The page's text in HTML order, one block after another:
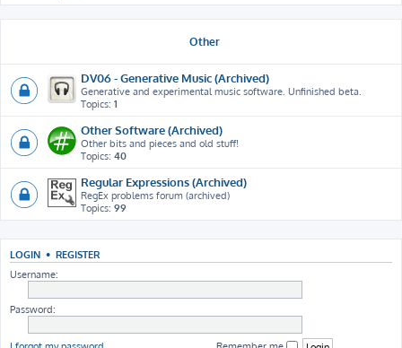
Other
DV06 - Generative Music (Archived)
Generative and experimental music software. Unfinished beta.
Topics: 1
Other Software (Archived)
Other bits and pieces and old stuff!
Topics: 40
Regular Expressions (Archived)
RegEx problems forum (archived)
Topics: 99
LOGIN • REGISTER
Username:
Password: